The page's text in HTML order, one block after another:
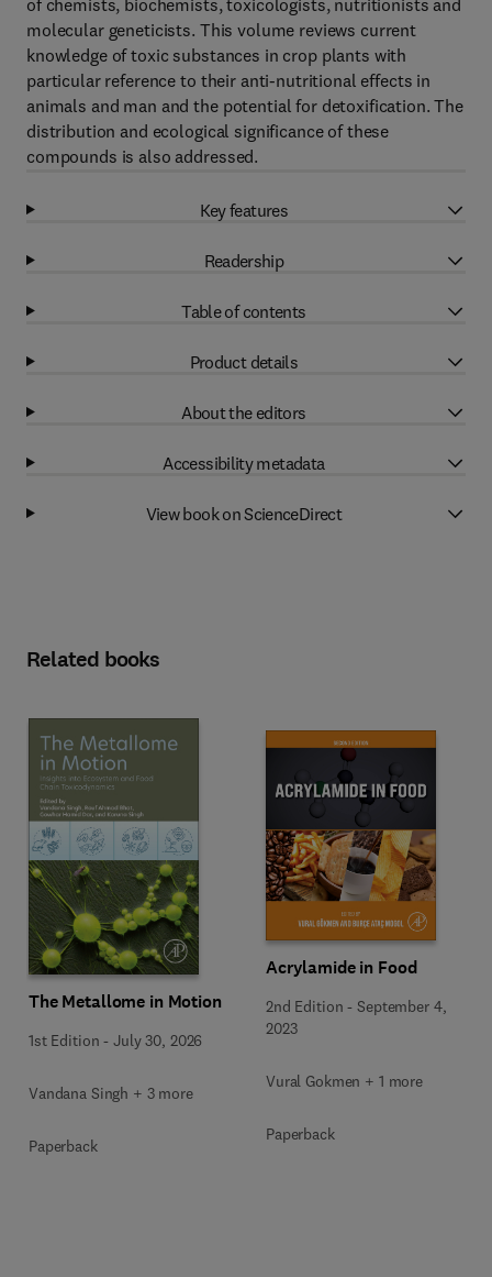
of chemists, biochemists, toxicologists, nutritionists and
molecular geneticists. This volume reviews current
knowledge of toxic substances in crop plants with
particular reference to their anti-nutritional effects in
animals and man and the potential for detoxification. The
distribution and ecological significance of these
compounds is also addressed.
Key features
Readership
Table of contents
Product details
About the editors
Accessibility metadata
View book on ScienceDirect
Related books
The Metallome in Motion
1st Edition -July 30, 2026
Vandana Singh + 3 more
Paperback
Acrylamide in Food
2nd Edition -September 4,
2023
Vural Gokmen + 1 more
Paperback